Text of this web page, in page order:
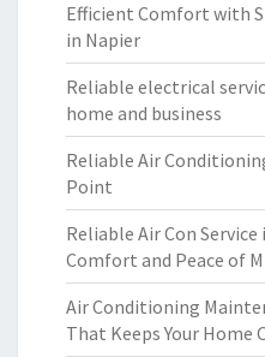
Efficient Comfort with
in Napier
Reliable electrical
home and business
Reliable Air
Point
Reliable Air Con
Comfort and Peace of
Air Conditioning
That Keeps Your Home